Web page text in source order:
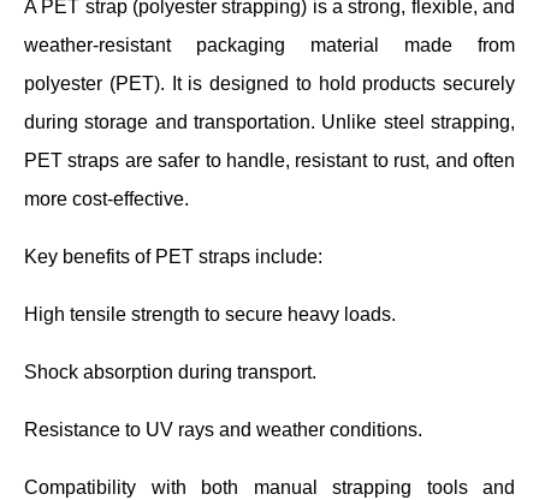
A PET strap (polyester strapping) is a strong, flexible, and
weather-resistant packaging material made from
polyester (PET). It is designed to hold products securely
during storage and transportation. Unlike steel strapping,
PET straps are safer to handle, resistant to rust, and often
more cost-effective.
Key benefits of PET straps include:
High tensile strength to secure heavy loads.
Shock absorption during transport.
Resistance to UV rays and weather conditions.
Compatibility with both manual strapping tools and